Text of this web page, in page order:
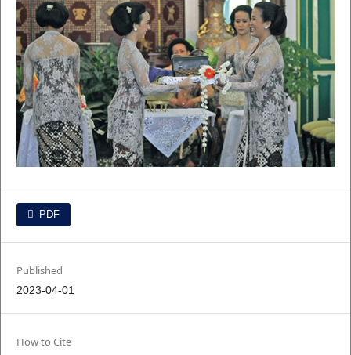
PDF
Published
2023-04-01
How to Cite